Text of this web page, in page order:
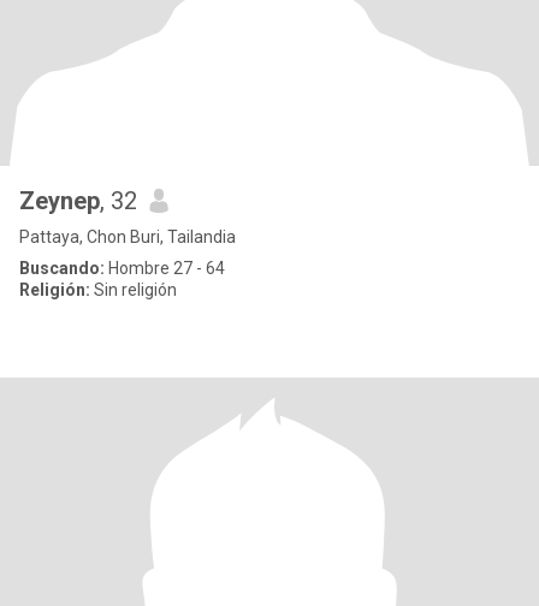
Zeynep, 32
Pattaya, Chon Buri, Tailandia
Buscando: Hombre 27 - 64
Religión: Sin religión